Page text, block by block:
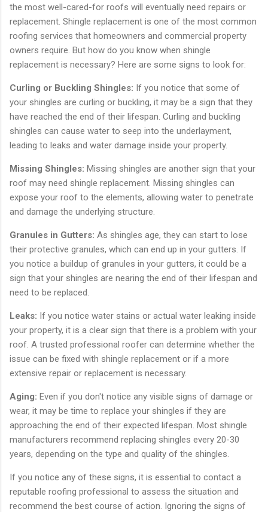
the most well-cared-for roofs will eventually need repairs or
replacement. Shingle replacement is one of the most common
roofing services that homeowners and commercial property
owners require. But how do you know when shingle
replacement is necessary? Here are some signs to look for:
Curling or Buckling Shingles: If you notice that some of
your shingles are curling or buckling, it may be a sign that they
have reached the end of their lifespan. Curling and buckling
shingles can cause water to seep into the underlayment,
leading to leaks and water damage inside your property.
Missing Shingles: Missing shingles are another sign that your
roof may need shingle replacement. Missing shingles can
expose your roof to the elements, allowing water to penetrate
and damage the underlying structure.
Granules in Gutters: As shingles age, they can start to lose
their protective granules, which can end up in your gutters. If
you notice a buildup of granules in your gutters, it could be a
sign that your shingles are nearing the end of their lifespan and
need to be replaced.
Leaks: If you notice water stains or actual water leaking inside
your property, it is a clear sign that there is a problem with your
roof. A trusted professional roofer can determine whether the
issue can be fixed with shingle replacement or if a more
extensive repair or replacement is necessary.
Aging: Even if you don't notice any visible signs of damage or
wear, it may be time to replace your shingles if they are
approaching the end of their expected lifespan. Most shingle
manufacturers recommend replacing shingles every 20-30
years, depending on the type and quality of the shingles.
If you notice any of these signs, it is essential to contact a
reputable roofing professional to assess the situation and
recommend the best course of action. Ignoring the signs of